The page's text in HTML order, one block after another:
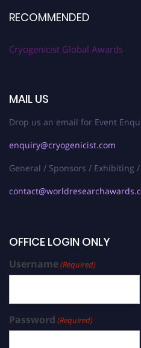
RECOMMENDED
Cryogenicist Global Awards
MAIL US
Drop us an email for Event
enquiry@cryogenicist.com
General / Sponsors / Exhibiting
OFFICE LOGIN ONLY
Username(Required)
Password (Required)